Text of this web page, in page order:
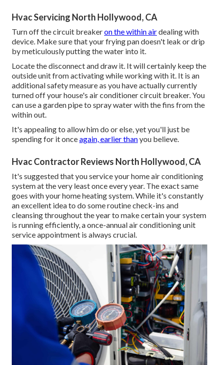
Hvac Servicing North Hollywood, CA
Turn off the circuit breakeron the within airdealing with
device. Make sure that your frying pan doesn't leak or drip
by meticulously putting the water into it.
Locate the disconnect and draw it. It will certainly keep the
outside unit from activating while working with it. It is an
additional safety measure as you have actually currently
turned off your house's air conditioner circuit breaker. You
can use a garden pipe to spray water with the fins from the
within out.
It's appealing to allow him do or else, yet you'll just be
spending for it onceagain, earlier thanyou believe.
Hvac Contractor Reviews North Hollywood, CA
It's suggested that you service your home air conditioning
system at the very least once every year. The exact same
goes with your home heating system. While it's constantly
an excellent idea to do some routine check-ins and
cleansing throughout the year to make certain your system
is running efficiently, a once-annual air conditioning unit
service appointment is always crucial.